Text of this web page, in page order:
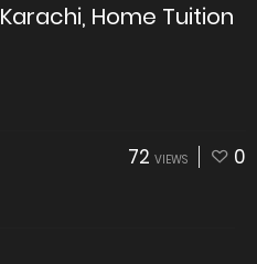
Home Tuition
72 VIEWS 0